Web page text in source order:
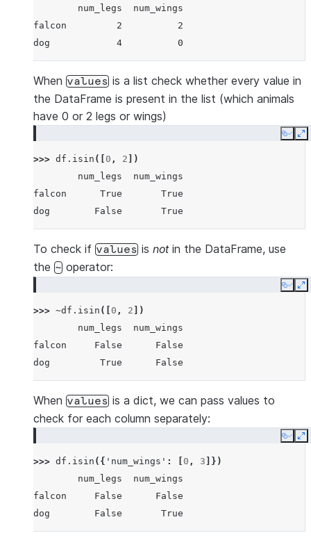
        num_legs  num_wings
falcon         2          2
dog            4          0
When values is a list check whether every value in
the DataFrame is present in the list (which animals
have 0 or 2 legs or wings)
Copy
>>> df . isin ([ 0 , 2 ])
        num_legs  num_wings
falcon      True       True
dog        False       True
To check if values is notin the DataFrame, use
the ~ operator:
Copy
>>> ~df . isin ([ 0 , 2 ])
        num_legs  num_wings
falcon     False      False
dog         True      False
When values is a dict, we can pass values to
check for each column separately:
Copy
>>> df . isin ({ 'num_wings' : 0 , 3 ]})
        num_legs  num_wings
falcon     False      False
dog        False       True